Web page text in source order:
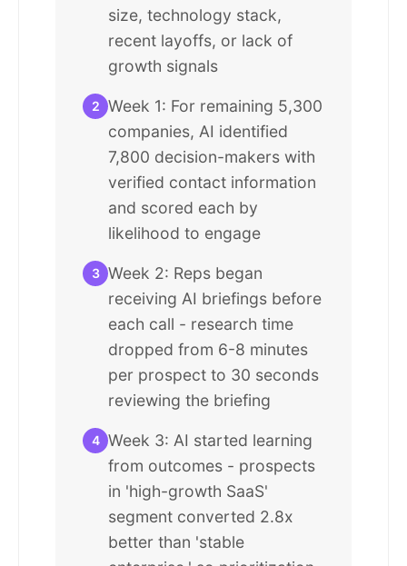
size, technology stack,
recent layoffs, or lack of
growth signals
2 Week 1: For remaining 5,300
companies, AI identified
7,800 decision-makers with
verified contact information
and scored each by
likelihood to engage
3 Week 2: Reps began
receiving AI briefings before
each call - research time
dropped from 6-8 minutes
per prospect to 30 seconds
reviewing the briefing
4 Week 3: AI started learning
from outcomes - prospects
in 'high-growth SaaS'
segment converted 2.8x
better than 'stable